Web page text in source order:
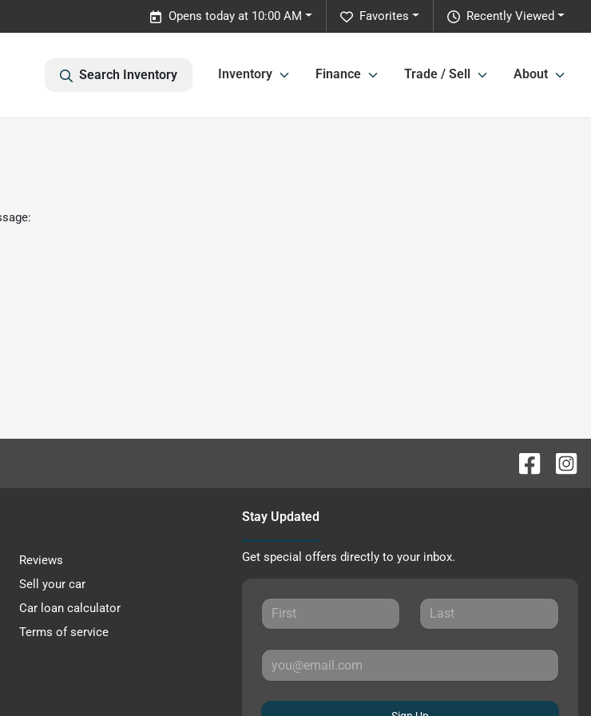
Recently Viewed
Favorites
Opens today at 10:00 AM
Search Inventory Inventory Finance Trade / Sell About
Reviews
Sell your car
Car loan calculator
Terms of service
Stay Updated
Get special offers directly to your inbox.